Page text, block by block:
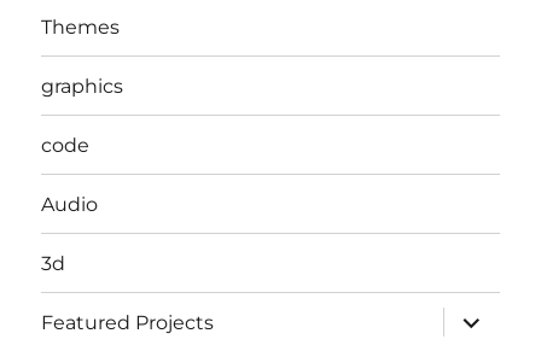
Themes
graphics
code
Audio
3d
Featured Projects
expand
child